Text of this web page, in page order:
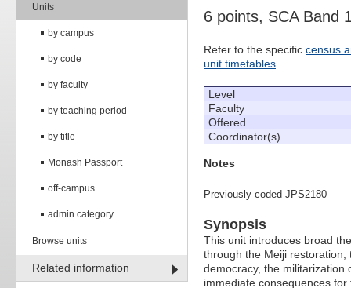
Units
by campus
by code
by faculty
by teaching period
by title
Monash Passport
off-campus
admin category
Browse units
Related information
6 points, SCA Band
Refer to the specific census
unit timetables
Level
Faculty
Offered
Coordinator(s)
Notes
Previously coded JPS2180
Synopsis
This unit introduces broad
through the Meiji restoration,
democracy, the militarization
immediate consequences